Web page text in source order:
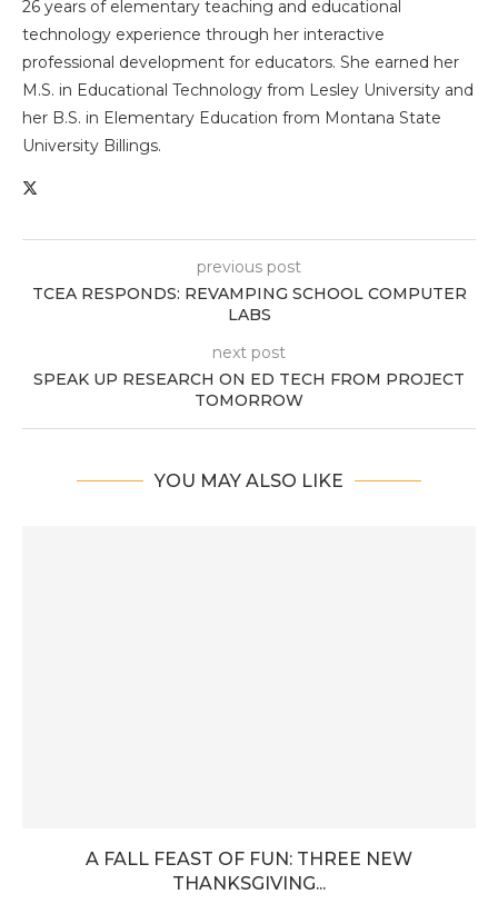
26 years of elementary teaching and educational
technology experience through her interactive
professional development for educators. She earned her
M.S. in Educational Technology from Lesley University and
her B.S. in Elementary Education from Montana State
University Billings.
previous post
TCEA RESPONDS: REVAMPING SCHOOL COMPUTER
LABS
next post
SPEAK UP RESEARCH ON ED TECH FROM PROJECT
TOMORROW
YOU MAY ALSO LIKE
A FALL FEAST OF FUN: THREE NEW
THANKSGIVING...